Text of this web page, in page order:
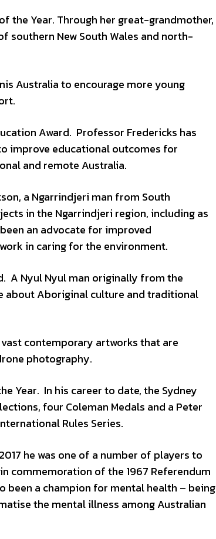
the Year. Through her great-grandmother,
southern New South Wales and north-
Australia to encourage more young
Award. Professor Fredericks has
improve educational outcomes for
and remote Australia.
a Ngarrindjeri man from South
in the Ngarrindjeri region, including as
an advocate for improved
in caring for the environment.
A Nyul Nyul man originally from the
about Aboriginal culture and traditional
contemporary artworks that are
photography.
Year. In his career to date, the Sydney
four Coleman Medals and a Peter
Rules Series.
he was one of a number of players to
commemoration of the 1967 Referendum
been a champion for mental health – being
the mental illness among Australian